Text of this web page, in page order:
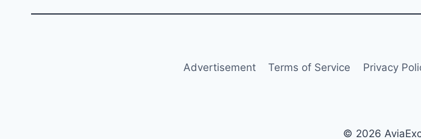
Advertisement Terms of Service Privacy
© 2026